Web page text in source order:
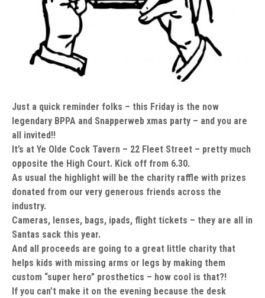
Just a quick reminder folks – this Friday is the now
legendary BPPA and Snapperweb xmas party – and you are
all invited!!
It’s at Ye Olde Cock Tavern – 22 Fleet Street – pretty much
opposite the High Court. Kick off from 6.30.
As usual the highlight will be the charity raffle with prizes
donated from our very generous friends across the
industry.
Cameras, lenses, bags, ipads, flight tickets – they are all in
Santas sack this year.
And all proceeds are going to a great little charity that
helps kids with missing arms or legs by making them
custom “super hero” prosthetics – how cool is that?!
If you can’t make it on the evening because the desk